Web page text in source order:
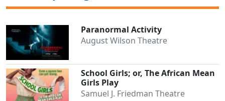
Paranormal Activity
August Wilson Theatre
School Girls; or, The African Mean
Girls Play
Samuel J. Friedman Theatre